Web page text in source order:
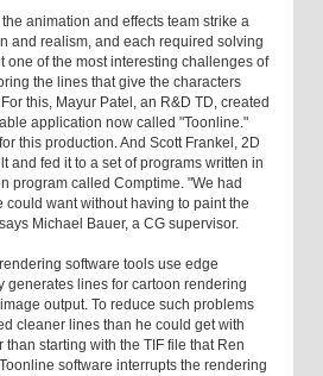
animation and effects team strike a
and realism, and each required solving
one of the most interesting challenges of
the lines that give the characters
this, Mayur Patel, an R&D TD, created
application now called "Toonline."
this production. And Scott Frankel, 2D
and fed it to a set of programs written in
program called Comptime. "We had
could want without having to paint the
Michael Bauer, a CG supervisor.
software tools use edge
generates lines for cartoon rendering
output. To reduce such problems
cleaner lines than he could get with
than starting with the TIF file that Ren
software interrupts the rendering